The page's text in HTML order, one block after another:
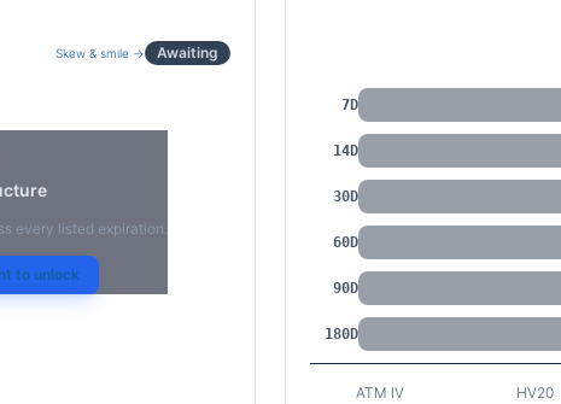
Skew & smile → Awaiting
every listed expiration.
to unlock
7D
14D
30D
60D
90D
180D
ATM IV HV20